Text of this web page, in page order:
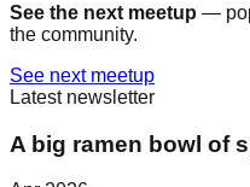
See the next meetup —
the community.
See next meetup
Latest newsletter
A big ramen bowl of